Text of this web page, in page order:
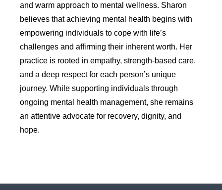
and warm approach to mental wellness. Sharon
believes that achieving mental health begins with
empowering individuals to cope with life’s
challenges and affirming their inherent worth. Her
practice is rooted in empathy, strength-based care,
and a deep respect for each person’s unique
journey. While supporting individuals through
ongoing mental health management, she remains
an attentive advocate for recovery, dignity, and
hope.